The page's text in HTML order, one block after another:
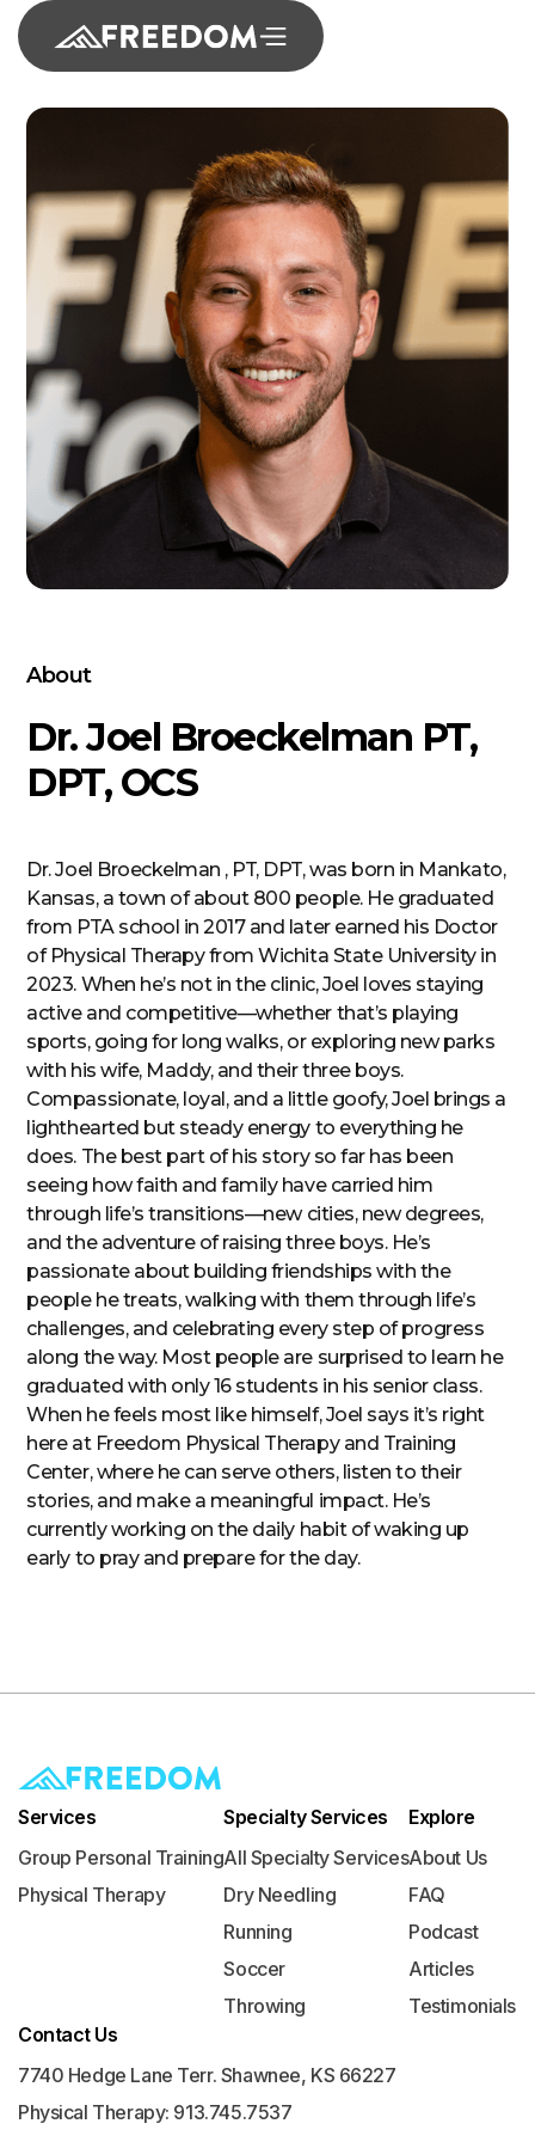
About
Dr. Joel Broeckelman PT,
DPT, OCS
Dr. Joel Broeckelman , PT, DPT, was born in Mankato,
Kansas, a town of about 800 people. He graduated
from PTA school in 2017 and later earned his Doctor
of Physical Therapy from Wichita State University in
2023. When he’s not in the clinic, Joel loves staying
active and competitive—whether that’s playing
sports, going for long walks, or exploring new parks
with his wife, Maddy, and their three boys.
Compassionate, loyal, and a little goofy, Joel brings a
lighthearted but steady energy to everything he
does. The best part of his story so far has been
seeing how faith and family have carried him
through life’s transitions—new cities, new degrees,
and the adventure of raising three boys. He’s
passionate about building friendships with the
people he treats, walking with them through life’s
challenges, and celebrating every step of progress
along the way. Most people are surprised to learn he
graduated with only 16 students in his senior class.
When he feels most like himself, Joel says it’s right
here at Freedom Physical Therapy and Training
Center, where he can serve others, listen to their
stories, and make a meaningful impact. He’s
currently working on the daily habit of waking up
early to pray and prepare for the day.
Services
Group Personal Training
Physical Therapy
Specialty Services
All Specialty Services
Dry Needling
Running
Soccer
Throwing
Explore
About Us
FAQ
Podcast
Articles
Testimonials
Contact Us
7740 Hedge Lane Terr. Shawnee, KS 66227
Physical Therapy: 913.745.7537